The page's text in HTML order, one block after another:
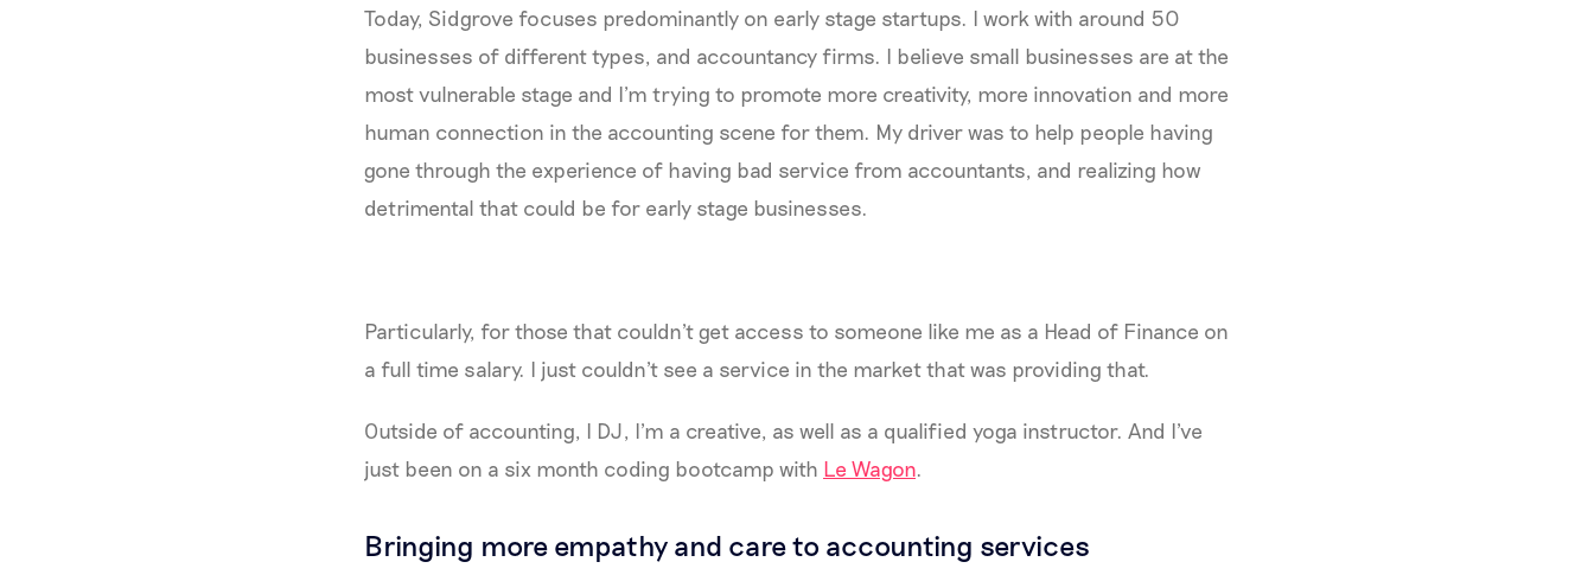
Today, Sidgrove focuses predominantly on early stage startups. I work with around 50
businesses of different types, and accountancy firms. I believe small businesses are at the
most vulnerable stage and I’m trying to promote more creativity, more innovation and more
human connection in the accounting scene for them. My driver was to help people having
gone through the experience of having bad service from accountants, and realizing how
detrimental that could be for early stage businesses.
Particularly, for those that couldn't get access to someone like me as a Head of Finance on
a full time salary. I just couldn't see a service in the market that was providing that.
Outside of accounting, I DJ, I'm a creative, as well as a qualified yoga instructor. And I've
just been on a six month coding bootcamp with Le Wagon.
Bringing more empathy and care to accounting services